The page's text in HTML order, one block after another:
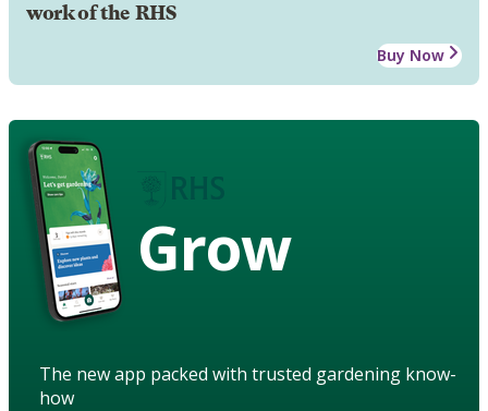
work of the RHS
Buy Now
Grow
The new app packed with trusted gardening know-
how